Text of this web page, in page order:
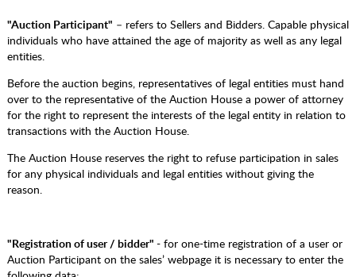
"Auction Participant" – refers to Sellers and Bidders. Capable physical
individuals who have attained the age of majority as well as any legal
entities.
Before the auction begins, representatives of legal entities must hand
over to the representative of the Auction House a power of attorney
for the right to represent the interests of the legal entity in relation to
transactions with the Auction House.
The Auction House reserves the right to refuse participation in sales
for any physical individuals and legal entities without giving the
reason.
"Registration of user / bidder" - for one-time registration of a user or
Auction Participant on the sales’ webpage it is necessary to enter the